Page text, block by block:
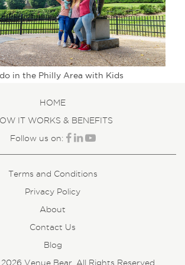
in the Philly Area with Kids
HOME
IT WORKS & BENEFITS
Follow us on:
Terms and Conditions
Privacy Policy
About
Contact Us
Blog
Venue Bear. All Rights Reserved.